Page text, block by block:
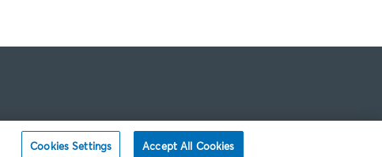
Cookies Settings Accept All Cookies